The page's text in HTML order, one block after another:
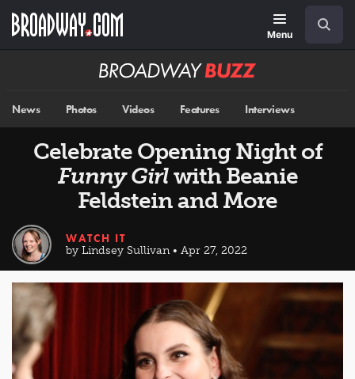
main
Menu
Broadway
News Photos Videos Features Interviews
Celebrate Opening Night of
Funny Girlwith Beanie
Feldstein and More
WATCH IT
by Lindsey Sullivan • Apr 27, 2022